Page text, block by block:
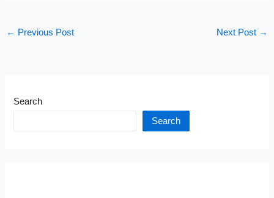
← Previous Post Next Post →
Search
Search